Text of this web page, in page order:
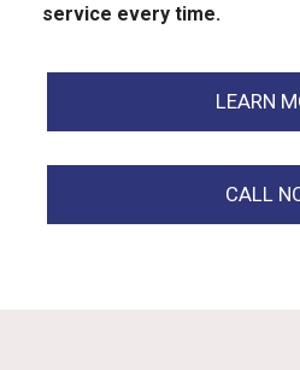
service every time.
LEARN
CALL